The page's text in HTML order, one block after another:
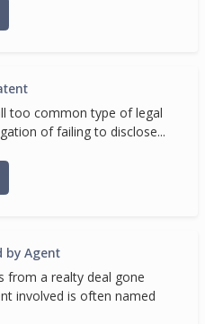
too common type of legal
of failing to disclose...
by Agent
from a realty deal gone
involved is often named